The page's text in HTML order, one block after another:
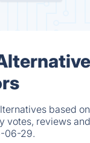
based
votes, reviews
06-29.